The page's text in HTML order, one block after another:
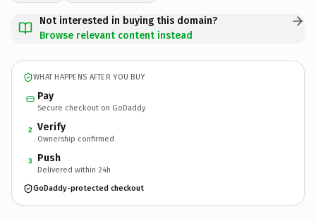
Not interested in buying this domain?
Browse relevant content instead
WHAT HAPPENS AFTER YOU BUY
Pay
Secure checkout on GoDaddy
2 Verify
Ownership confirmed
3 Push
Delivered within 24h
GoDaddy-protected checkout